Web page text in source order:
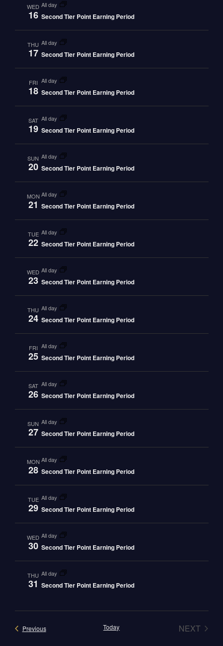
WED
16
all day
Second Tier Point Earning Period
THU
17
all day
Second Tier Point Earning Period
FRI
18
all day
Second Tier Point Earning Period
SAT
19
all day
Second Tier Point Earning Period
SUN
20
all day
Second Tier Point Earning Period
MON
21
all day
Second Tier Point Earning Period
TUE
22
all day
Second Tier Point Earning Period
WED
23
all day
Second Tier Point Earning Period
THU
24
all day
Second Tier Point Earning Period
FRI
25
all day
Second Tier Point Earning Period
SAT
26
all day
Second Tier Point Earning Period
SUN
27
all day
Second Tier Point Earning Period
MON
28
all day
Second Tier Point Earning Period
TUE
29
all day
Second Tier Point Earning Period
WED
30
all day
Second Tier Point Earning Period
THU
31
all day
Second Tier Point Earning Period
PreviousEvents Today NEXT